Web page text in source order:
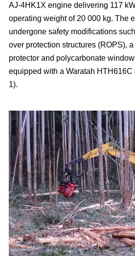
AJ-4HK1X engine delivering 117
operating weight of 20 000 kg. The
undergone safety modifications
over protection structures (ROPS),
protector and polycarbonate
equipped with a Waratah HTH616C
1).